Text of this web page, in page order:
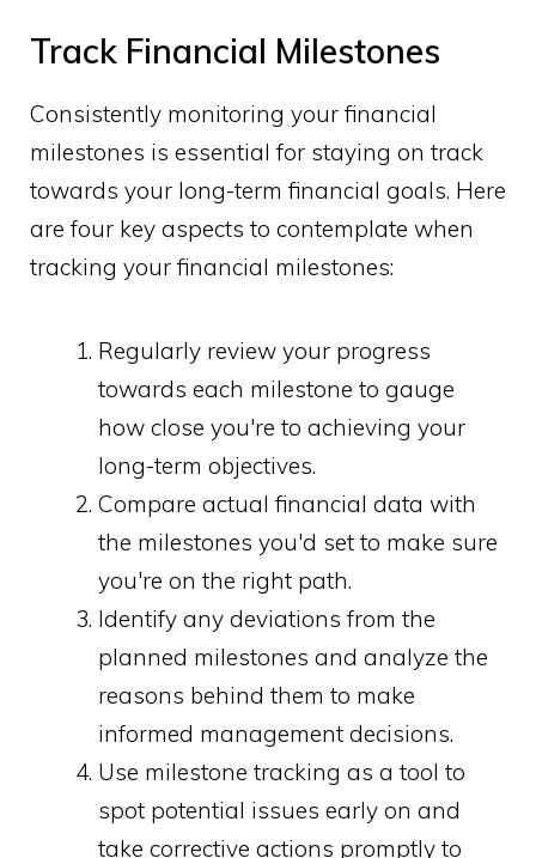
Track Financial Milestones
Consistently monitoring your financial
milestones is essential for staying on track
towards your long-term financial goals. Here
are four key aspects to contemplate when
tracking your financial milestones:
Regularly review your progress
towards each milestone to gauge
how close you're to achieving your
long-term objectives.
Compare actual financial data with
the milestones you'd set to make sure
you're on the right path.
Identify any deviations from the
planned milestones and analyze the
reasons behind them to make
informed management decisions.
Use milestone tracking as a tool to
spot potential issues early on and
take corrective actions promptly to